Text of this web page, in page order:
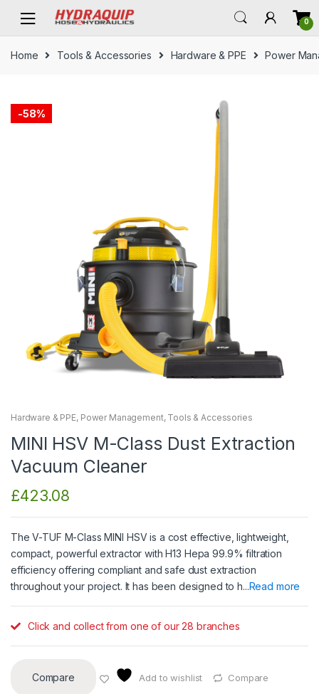
navigation
content
0
Home Tools & Accessories Hardware & PPE Power
-58%
Hardware & PPE, Power Management, Tools & Accessories
MINI HSV M-Class Dust Extraction
Vacuum Cleaner
£423.08
The V-TUF M-Class MINI HSV is a cost effective, lightweight,
compact, powerful extractor with H13 Hepa 99.9% filtration
efficiency offering compliant and safe dust extraction
throughout your project. It has been designed to h...Read more
Click and collect from one of our 28 branches
Compare Add to wishlist Compare